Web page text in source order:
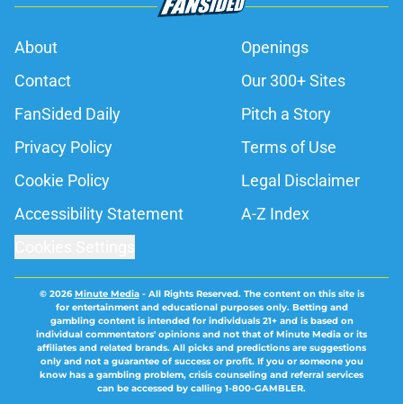
About
Openings
Contact
Our 300+ Sites
FanSided Daily
Pitch a Story
Privacy Policy
Terms of Use
Cookie Policy
Legal Disclaimer
Accessibility Statement
A-Z Index
© 2026Minute Media- All Rights Reserved. The content on this site is
for entertainment and educational purposes only. Betting and
gambling content is intended for individuals 21+ and is based on
individual commentators' opinions and not that of Minute Media or its
affiliates and related brands. All picks and predictions are suggestions
only and not a guarantee of success or profit. If you or someone you
know has a gambling problem, crisis counseling and referral services
can be accessed by calling 1-800-GAMBLER.